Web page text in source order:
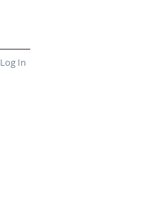
Log In